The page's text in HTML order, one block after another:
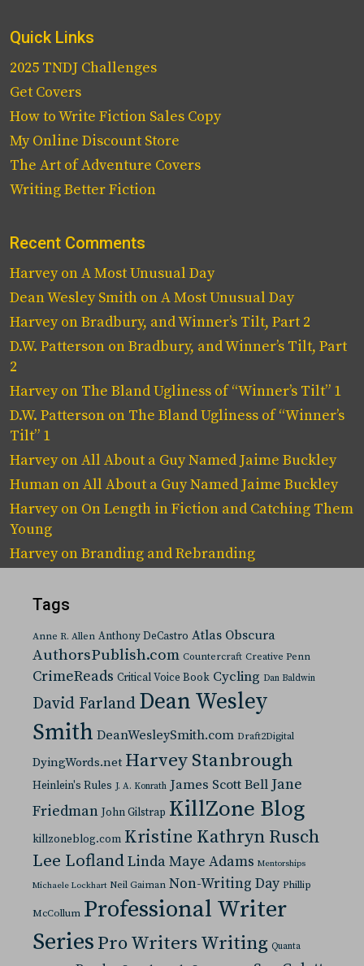
Quick Links
2025 TNDJ Challenges
Get Covers
How to Write Fiction Sales Copy
My Online Discount Store
The Art of Adventure Covers
Writing Better Fiction
Recent Comments
HarveyonA Most Unusual Day
Dean Wesley Smith onA Most Unusual Day
HarveyonBradbury, and Winner’s Tilt, Part 2
D.W. Patterson onBradbury, and Winner’s Tilt, Part
2
Harveyon The Bland Ugliness of “Winner’s Tilt” 1
D.W. Patterson on The Bland Ugliness of “Winner’s
Tilt” 1
HarveyonAll About a Guy Named Jaime Buckley
Human onAll About a Guy Named Jaime Buckley
Harveyon On Length in Fiction and Catching Them
Young
HarveyonBranding and Rebranding
Tags
Anne R. Allen Anthony DeCastro Atlas Obscura
AuthorsPublish.com Countercraft Creative Penn
CrimeReads Critical Voice Book Cycling Dan Baldwin
David Farland Dean Wesley
Smith DeanWesleySmith.com Draft2Digital
DyingWords.net Harvey Stanbrough
Heinlein's Rules J. A. Konrath James Scott Bell Jane
Friedman John Gilstrap KillZone Blog
killzoneblog.com Kristine Kathryn Rusch
Lee LoflandLinda Maye Adams Mentorships
Michaele Lockhart Neil Gaiman Non-Writing Day Phillip
McCollum Professional Writer
Series Pro Writers Writing Quanta